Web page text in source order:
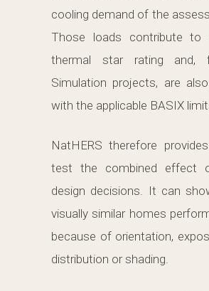
cooling demand of the
Those loads contribute to
thermal star rating and,
Simulation projects, are
with the applicable BASIX
NatHERS therefore
test the combined effect
design decisions. It can
visually similar homes
because of orientation,
distribution or shading.